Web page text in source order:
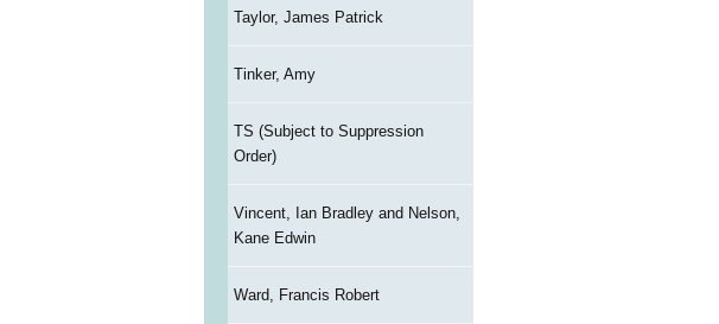
Taylor, James Patrick
Tinker, Amy
TS (Subject to Suppression
Order)
Vincent, Ian Bradley and Nelson,
Kane Edwin
Ward, Francis Robert